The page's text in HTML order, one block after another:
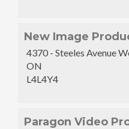
New Image
4370 - Steeles Avenue
ON
L4L4Y4
Paragon Video